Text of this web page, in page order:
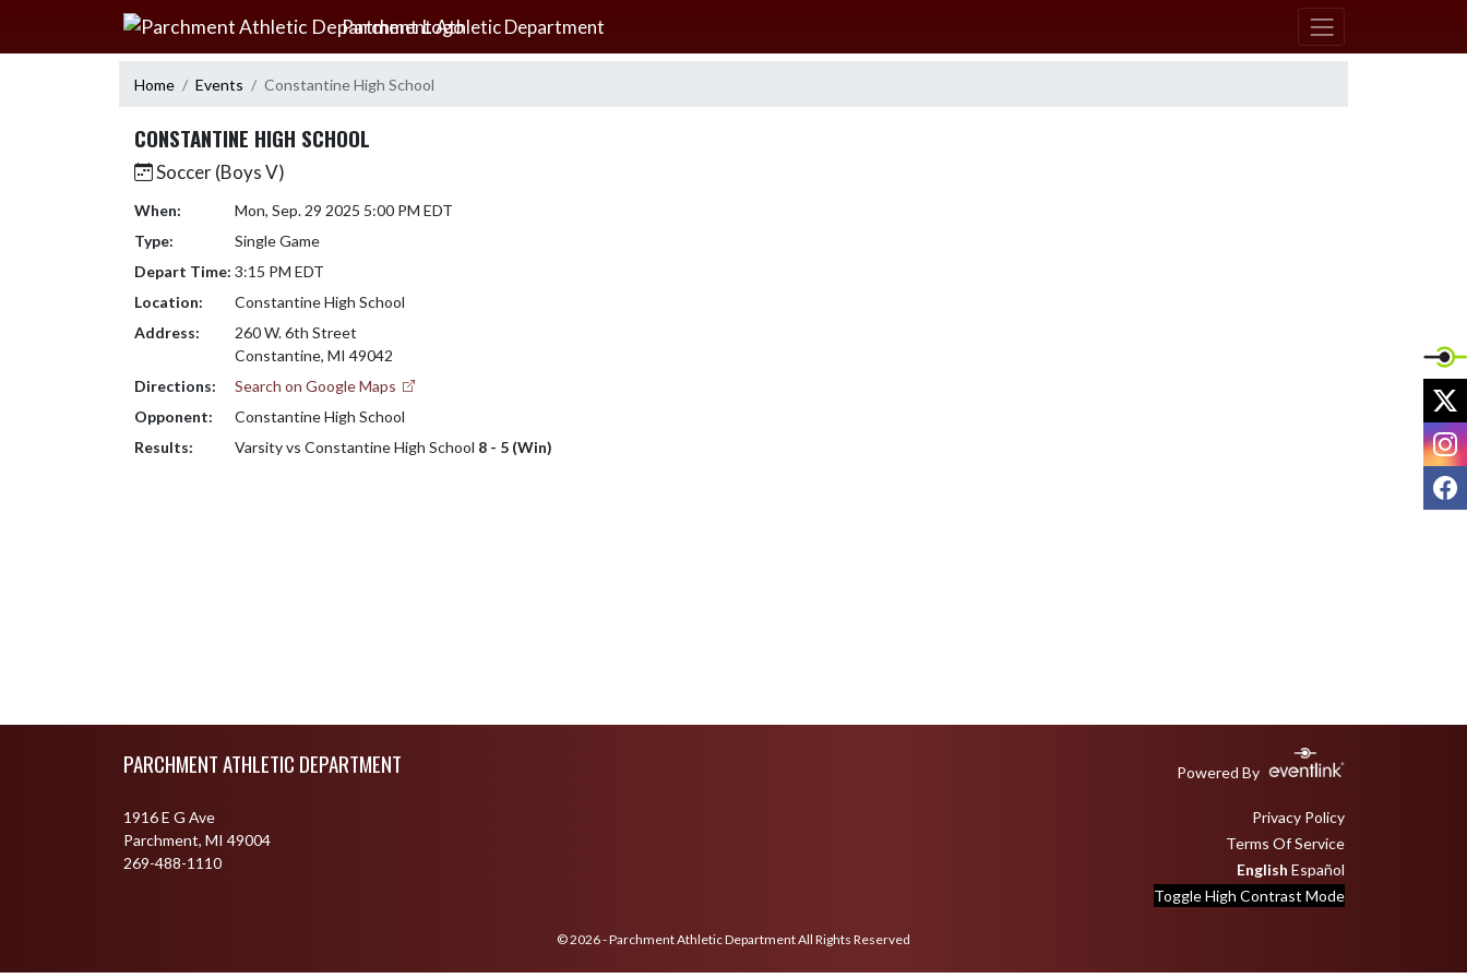
Skip Navigation Menu
Parchment Athletic Department
Home Events Constantine High School
CONSTANTINE HIGH SCHOOL
Soccer (Boys V)
When:
Mon, Sep. 29 2025 5:00 PM EDT
Type:
Single Game
Depart Time: 3:15 PM EDT
Location:
Constantine High School
Address:
260 W. 6th Street
Constantine, MI 49042
Directions:
Search on Google Maps
Opponent:
Constantine High School
Results:
Varsity vs Constantine High School 8 - 5 (Win)
PARCHMENT ATHLETIC DEPARTMENT Powered By
1916 E G Ave
Parchment, MI 49004
269-488-1110
Privacy Policy
Terms Of Service
English Español
Toggle High Contrast Mode
© 2026 - Parchment Athletic Department All Rights Reserved